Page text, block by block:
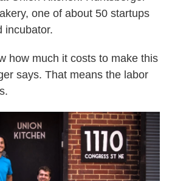
one of about 50 startups
incubator.
how much it costs to make this
says. That means the labor